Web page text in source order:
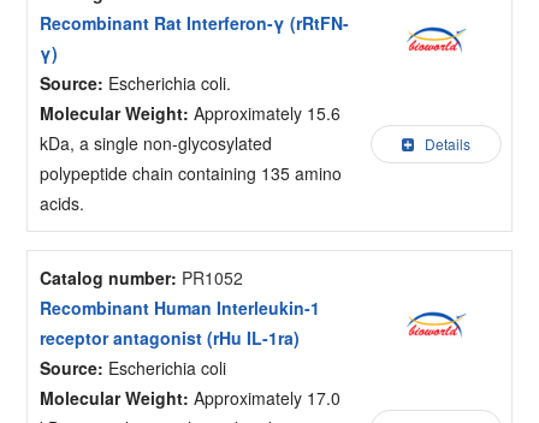
Recombinant Rat Interferon-γ (rRtFN-
γ)
Source: Escherichia coli.
Molecular Weight: Approximately 15.6
kDa, a single non-glycosylated
polypeptide chain containing 135 amino
acids.
Details
Catalog number: PR1052
Recombinant Human Interleukin-1
receptor antagonist (rHu IL-1ra)
Source: Escherichia coli
Molecular Weight: Approximately 17.0